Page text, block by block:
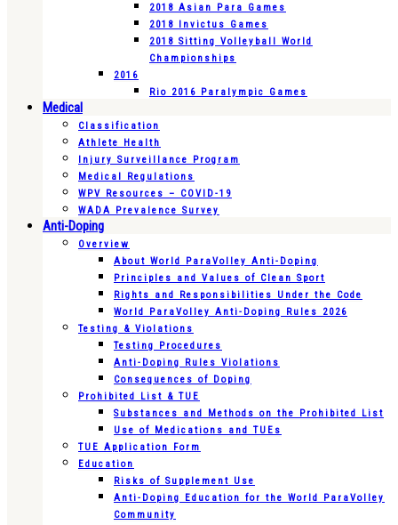
2018 Asian Para Games
2018 Invictus Games
2018 Sitting Volleyball World
Championships
2016
Rio 2016 Paralympic Games
Medical
Classification
Athlete Health
Injury Surveillance Program
Medical Regulations
WPV Resources – COVID-19
WADA Prevalence Survey
Anti-Doping
Overview
About World ParaVolley Anti-Doping
Principles and Values of Clean Sport
Rights and Responsibilities Under the Code
World ParaVolley Anti-Doping Rules 2026
Testing & Violations
Testing Procedures
Anti-Doping Rules Violations
Consequences of Doping
Prohibited List & TUE
Substances and Methods on the Prohibited List
Use of Medications and TUEs
TUE Application Form
Education
Risks of Supplement Use
Anti-Doping Education for the World ParaVolley
Community